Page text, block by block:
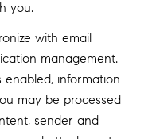
you.
with email
management.
enabled, information
may be processed
sender and